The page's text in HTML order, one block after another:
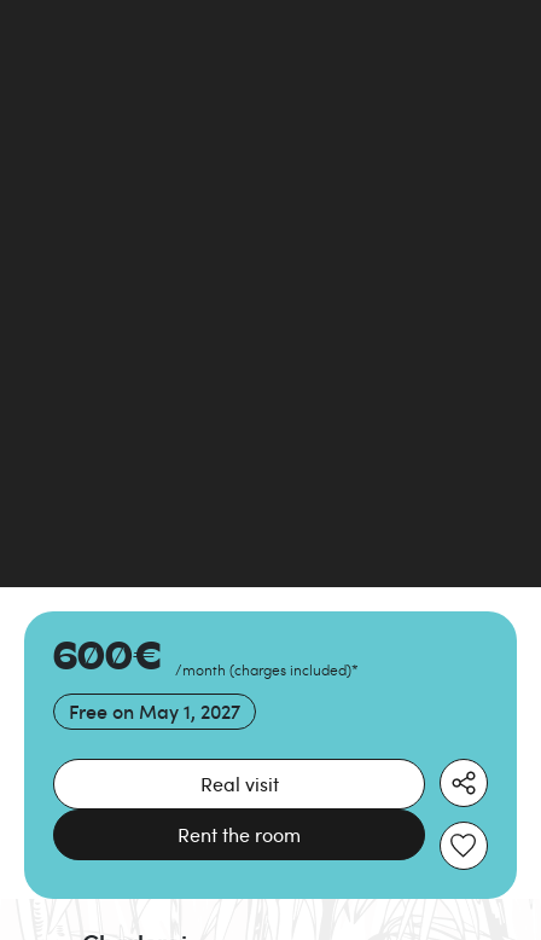
600€ /month (charges included)*
Free on May 1, 2027
Real visit
Rent the room